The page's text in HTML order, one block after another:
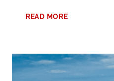
READ MORESPRING
VACATION:
THE
BEST